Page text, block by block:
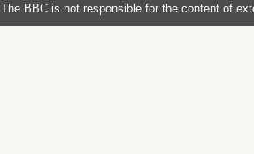
The BBC is not responsible for the content of